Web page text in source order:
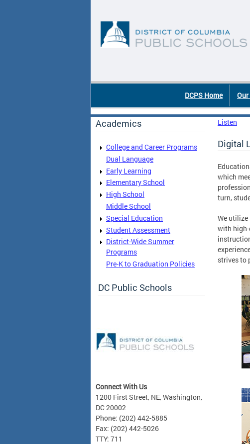
DCPS Home
Academics
College and Career Programs
Dual Language
Early Learning
Elementary School
High School
Middle School
Special Education
Student Assessment
District-Wide Summer
Programs
Pre-K to Graduation Policies
DC Public Schools
Connect With Us
1200 First Street, NE, Washington,
DC 20002
Phone: (202) 442-5885
Fax: (202) 442-5026
TTY: 711
Listen
Digital
which
turn,
We
with
strives to